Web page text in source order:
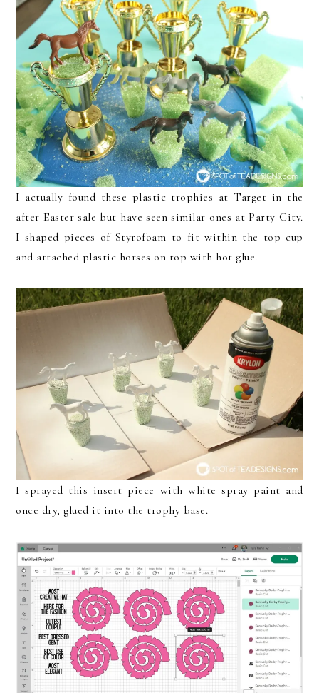
I actually found these plastic trophies at Target in the
after Easter sale but have seen similar ones at Party City.
I shaped pieces of Styrofoam to fit within the top cup
and attached plastic horses on top with hot glue.
I sprayed this insert piece with white spray paint and
once dry, glued it into the trophy base.